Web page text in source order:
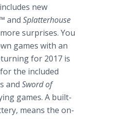
new
and Splatterhouse
surprises. You
games with an
for 2017 is
the included
and Sword of
games. A built-
means the on-